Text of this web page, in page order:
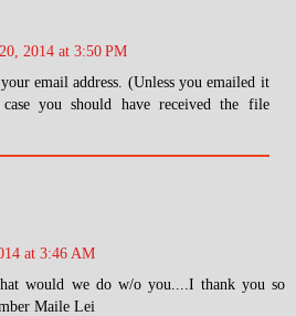
2014 at 3:50 PM
email address. (Unless you emailed it
you should have received the file
at 3:46 AM
would we do w/o you....I thank you so
Maile Lei